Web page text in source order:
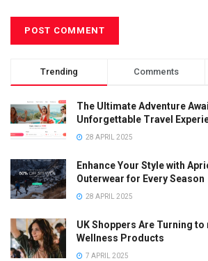
Trending Comments
The Ultimate Adventure
Unforgettable Travel
28 APRIL 2025
Enhance Your Style with
Outerwear for Every Season
28 APRIL 2025
UK Shoppers Are Turning
Wellness Products
7 APRIL 2025